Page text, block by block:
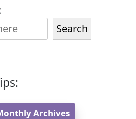
Search
Archives